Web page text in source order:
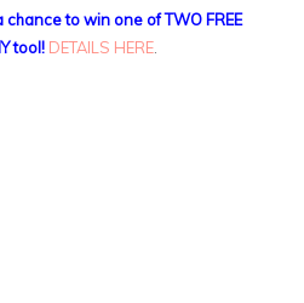
chance to win one of TWO FREE
tool! DETAILS HERE.